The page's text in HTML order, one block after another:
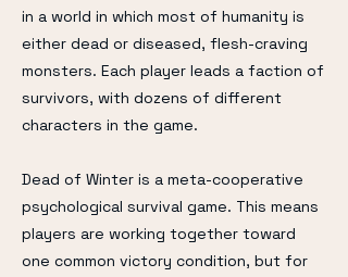
in a world in which most of humanity is
either dead or diseased, flesh-craving
monsters. Each player leads a faction of
survivors, with dozens of different
characters in the game.
Dead of Winter is a meta-cooperative
psychological survival game. This means
players are working together toward
one common victory condition, but for